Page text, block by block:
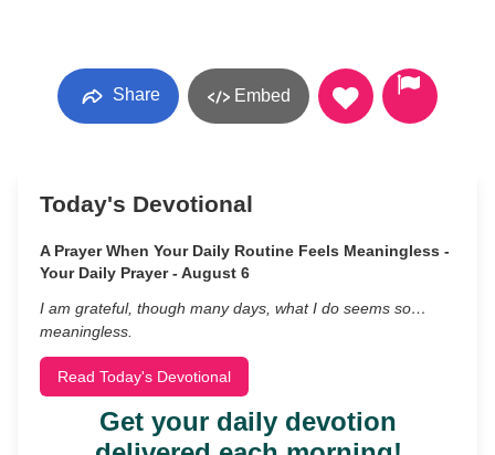
Share Embed
Today's Devotional
A Prayer When Your Daily Routine Feels Meaningless -
Your Daily Prayer - August 6
I am grateful, though many days, what I do seems so…
meaningless.
Read Today's Devotional